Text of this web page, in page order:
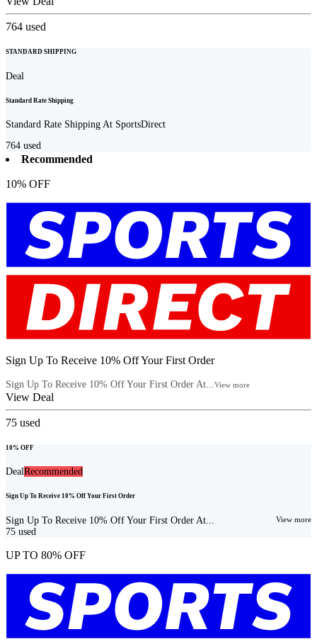
764 used
STANDARD SHIPPING
Deal
Standard Rate Shipping
Standard Rate Shipping At SportsDirect
764 used
Recommended
10% OFF
Sign Up To Receive 10% Off Your First Order
Sign Up To Receive 10% Off Your First Order At... View more
View Deal
75 used
10% OFF
DealRecommended
Sign Up To Receive 10% Off Your First Order
Sign Up To Receive 10% Off Your First Order At... View more
75 used
UP TO 80% OFF